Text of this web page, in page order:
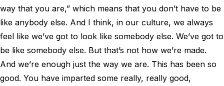
way that you are,” which means that you don’t have to be
like anybody else. And I think, in our culture, we always
feel like we’ve got to look like somebody else. We’ve got to
be like somebody else. But that’s not how we’re made.
And we’re enough just the way we are. This has been so
good. You have imparted some really, really good,